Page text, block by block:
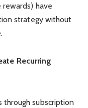
have
strategy without
Recurring
subscription